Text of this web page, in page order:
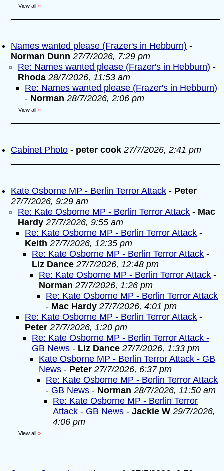
View all »
Names wanted please (Frazer's in Hebburn) -
Norman Dunn 27/7/2026, 7:29 pm
Re: Names wanted please (Frazer's in Hebburn) -
Rhoda 28/7/2026, 11:53 am
Re: Names wanted please (Frazer's in Hebburn)
- Norman 28/7/2026, 2:06 pm
View all »
Cabinet Photo - peter cook 27/7/2026, 2:41 pm
Kate Osborne MP - Berlin Terror Attack - Peter
27/7/2026, 9:29 am
Re: Kate Osborne MP - Berlin Terror Attack - Mac
Hardy 27/7/2026, 9:55 am
Re: Kate Osborne MP - Berlin Terror Attack -
Keith 27/7/2026, 12:35 pm
Re: Kate Osborne MP - Berlin Terror Attack -
Liz Dance 27/7/2026, 12:48 pm
Re: Kate Osborne MP - Berlin Terror Attack -
Norman 27/7/2026, 1:26 pm
Re: Kate Osborne MP - Berlin Terror Attack
- Mac Hardy 27/7/2026, 4:01 pm
Re: Kate Osborne MP - Berlin Terror Attack -
Peter 27/7/2026, 1:20 pm
Re: Kate Osborne MP - Berlin Terror Attack -
GB News - Liz Dance 27/7/2026, 1:33 pm
Kate Osborne MP - Berlin Terror Attack - GB
News - Peter 27/7/2026, 6:37 pm
Re: Kate Osborne MP - Berlin Terror Attack
- GB News - Norman 28/7/2026, 11:50 am
Re: Kate Osborne MP - Berlin Terror
Attack - GB News - Jackie W 29/7/2026,
4:06 pm
View all »